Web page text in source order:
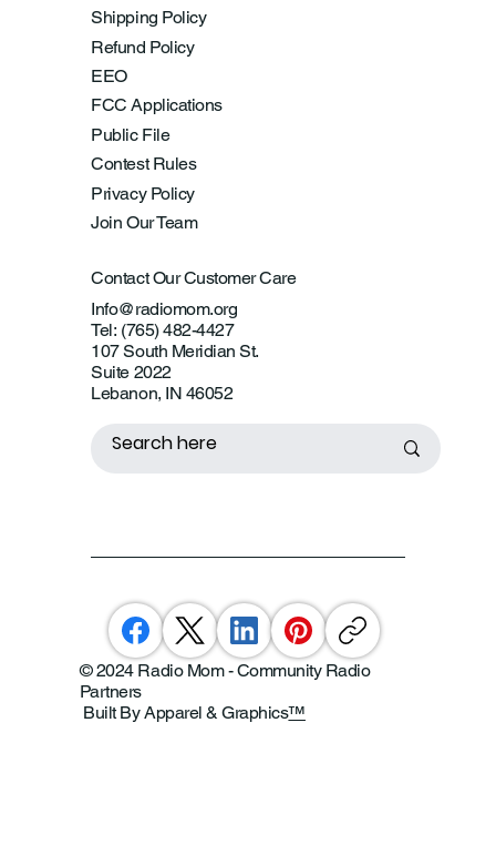
Shipping Policy
Refund Policy
EEO
FCC Applications
Public File
Contest Rules
Privacy Policy
Join Our Team
Contact Our Customer Care
Info@radiomom.org
Tel: (765) 482-4427
107 South Meridian St.
Suite 2022
Lebanon, IN 46052
© 2024 Radio Mom - Community Radio
Partners
Built By Apparel & Graphics™